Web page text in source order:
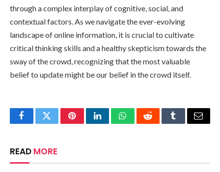
through a complex interplay of cognitive, social, and
contextual factors. As we navigate the ever-evolving
landscape of online information, it is crucial to cultivate
critical thinking skills and a healthy skepticism towards the
sway of the crowd, recognizing that the most valuable
belief to update might be our belief in the crowd itself.
FacebookTwitterPinterestLinkedInWhatsAppRedditTumblrEmail
READ MORE